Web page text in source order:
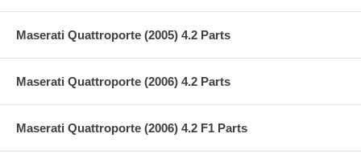
Maserati Quattroporte (2005) 4.2 Parts
Maserati Quattroporte (2006) 4.2 Parts
Maserati Quattroporte (2006) 4.2 F1 Parts